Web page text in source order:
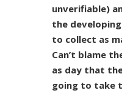
unverifiable)
the
to collect as
Can’t blame
as day that
going to take